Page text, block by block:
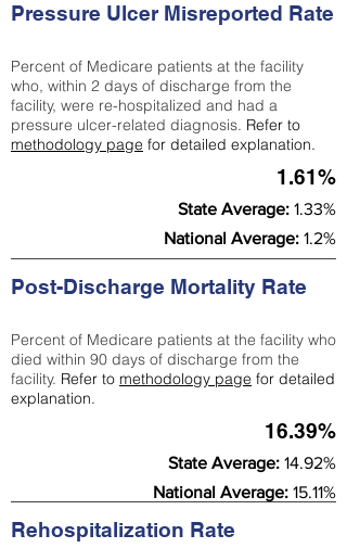
Pressure Ulcer Misreported Rate
Percent of Medicare patients at the facility
who, within 2 days of discharge from the
facility, were re-hospitalized and had a
pressure ulcer-related diagnosis. Refer to
methodology page for detailed explanation.
1.61%
State Average: 1.33%
National Average: 1.2%
Post-Discharge Mortality Rate
Percent of Medicare patients at the facility who
died within 90 days of discharge from the
facility. Refer to methodology page for detailed
explanation.
16.39%
State Average: 14.92%
National Average: 15.11%
Rehospitalization Rate